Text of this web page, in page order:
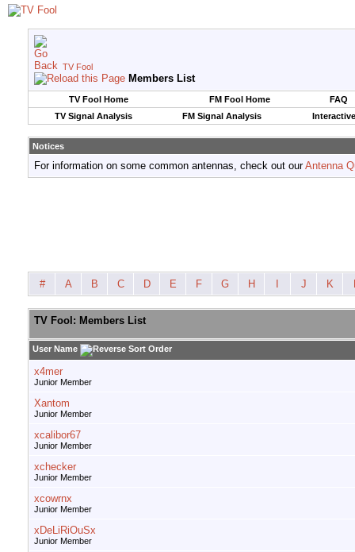
TV Fool
Members List
TV Fool Home FM Fool Home
FAQ
TV Signal Analysis
FM Signal Analysis
Notices
For information on some common antennas, check out ourAntenna
# A B C D E F G H J K
TV Fool: Members List
User Name
x4mer
Junior Member
Xantom
Junior Member
xcalibor67
Junior Member
xchecker
Junior Member
xcowrnx
Junior Member
xDeLiRiOuSx
Junior Member